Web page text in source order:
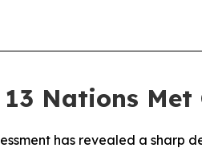
Nations
has revealed a sharp